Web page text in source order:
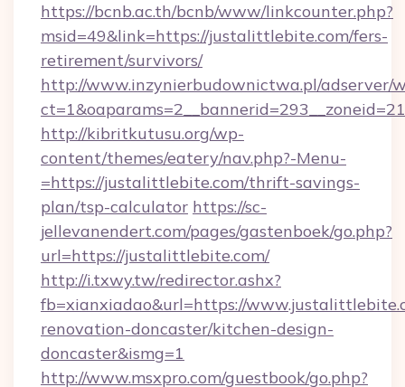
https://bcnb.ac.th/bcnb/www/linkcounter.php?
msid=49&link=https://justalittlebite.com/fers-
retirement/survivors/
http://www.inzynierbudownictwa.pl/adserver/
http://kibritkutusu.org/wp-
content/themes/eatery/nav.php?-Menu-
=https://justalittlebite.com/thrift-savings-
plan/tsp-calculator https://sc-
jellevanendert.com/pages/gastenboek/go.php?
url=https://justalittlebite.com/
http://i.txwy.tw/redirector.ashx?
fb=xianxiadao&url=https://
renovation-doncaster/kitchen-design-
doncaster&ismg=1
http://www.msxpro.com/guestbook/go.php?